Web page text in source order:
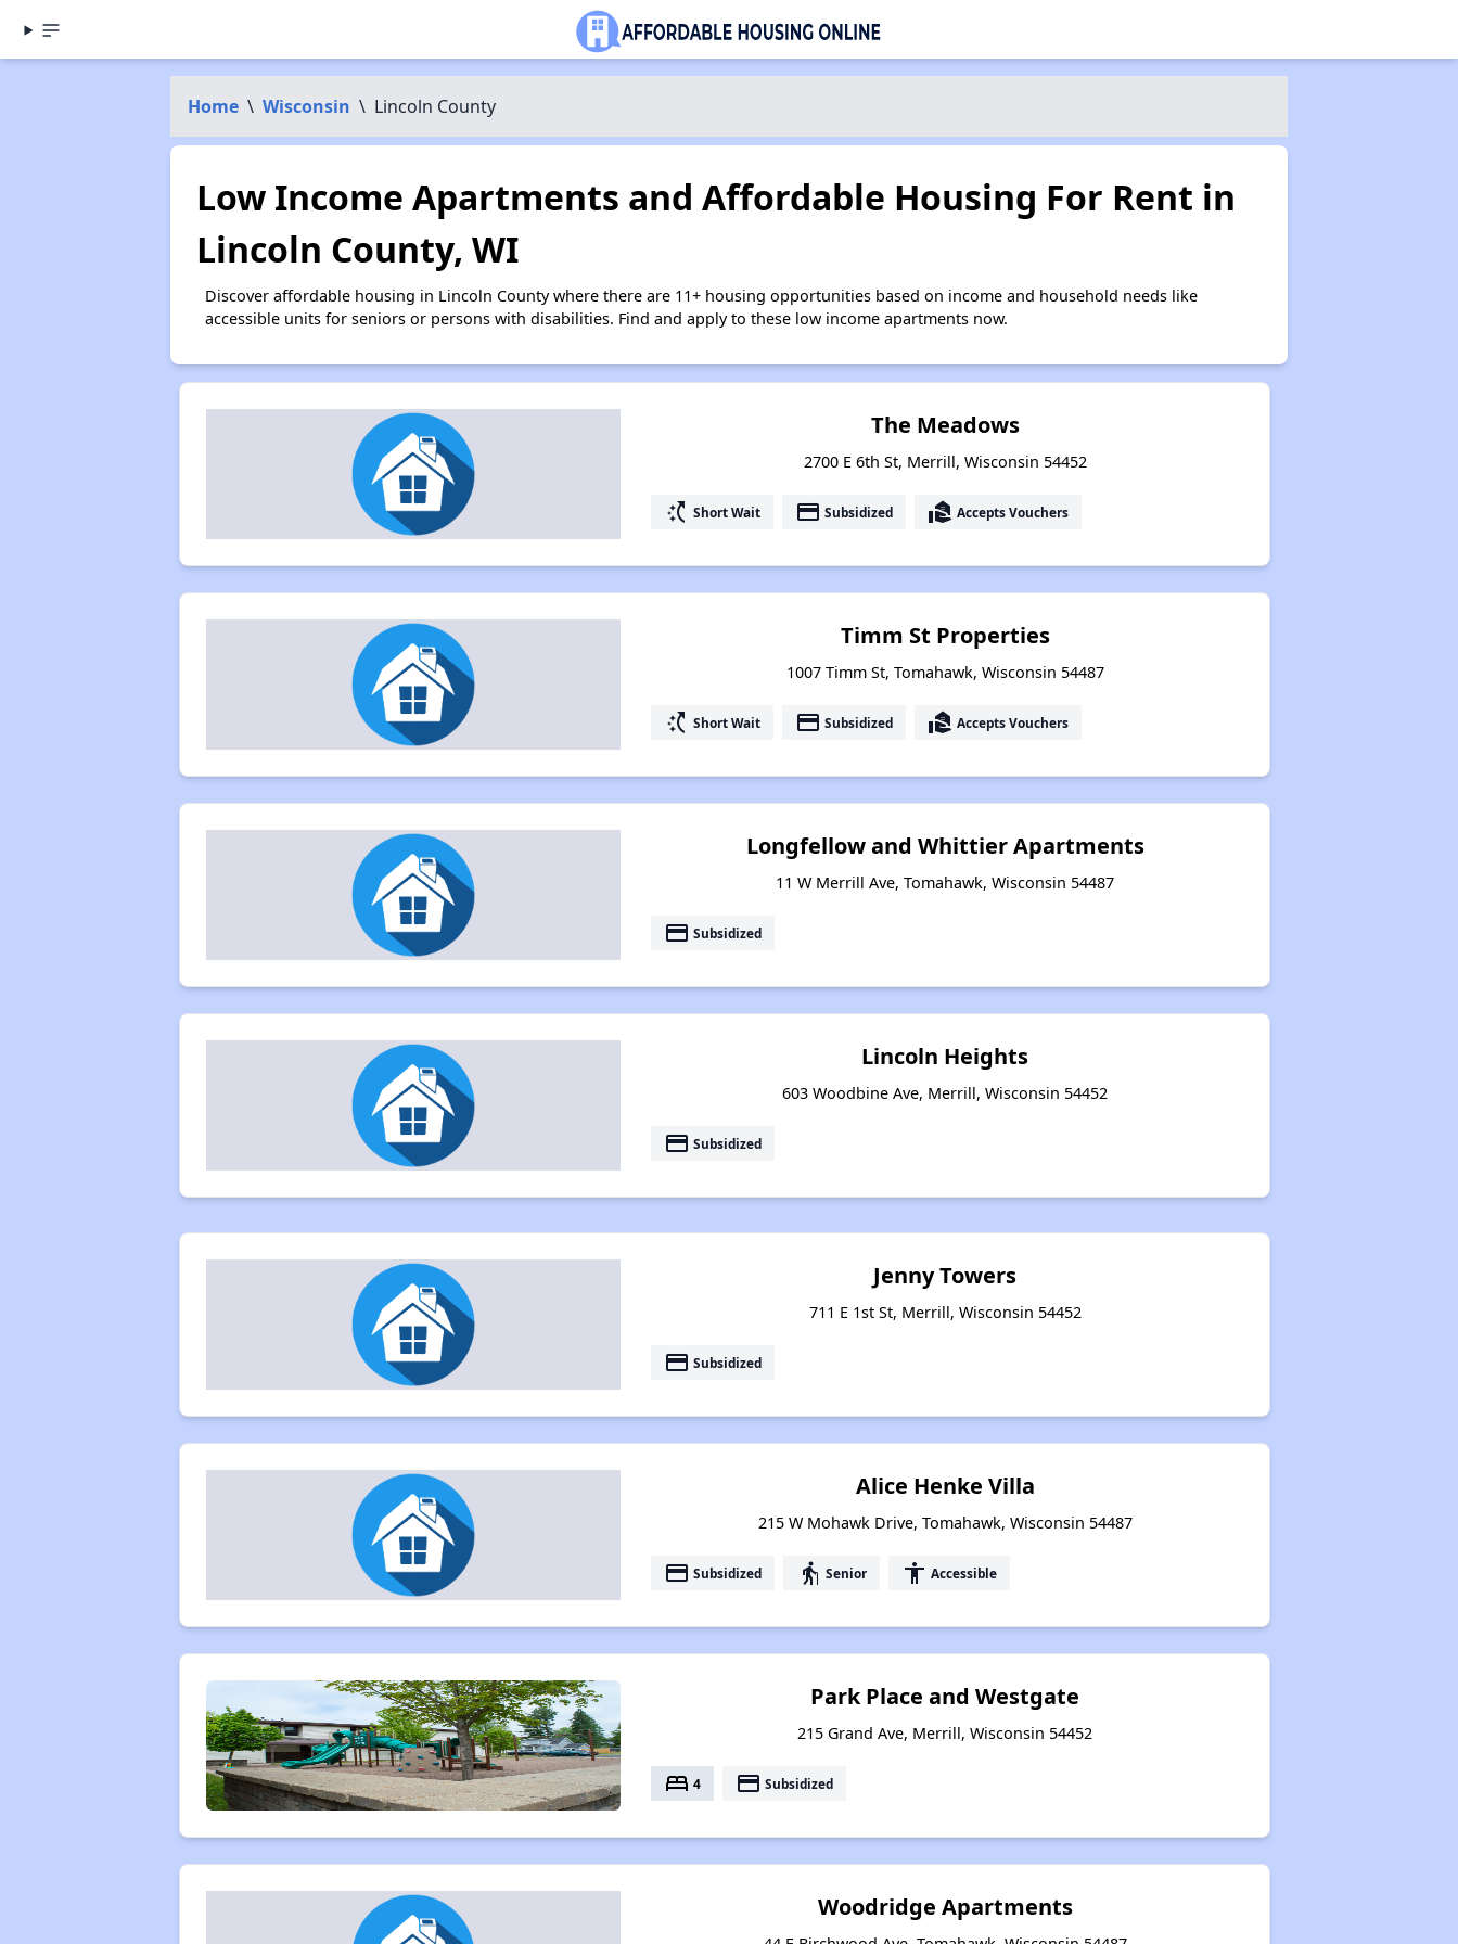
Home \ Wisconsin \ Lincoln County
Low Income Apartments and Affordable Housing For Rent in
Lincoln County, WI
Discover affordable housing in Lincoln County where there are 11+ housing opportunities based on income and household needs like
accessible units for seniors or persons with disabilities. Find and apply to these low income apartments now.
The Meadows
2700 E 6th St, Merrill, Wisconsin 54452
switch_access_shortcut Short Wait payment Subsidized real_estate_agent Accepts Vouchers
Timm St Properties
1007 Timm St, Tomahawk, Wisconsin 54487
switch_access_shortcut Short Wait payment Subsidized real_estate_agent Accepts Vouchers
Longfellow and Whittier Apartments
11 W Merrill Ave, Tomahawk, Wisconsin 54487
payment Subsidized
Lincoln Heights
603 Woodbine Ave, Merrill, Wisconsin 54452
payment Subsidized
Jenny Towers
711 E 1st St, Merrill, Wisconsin 54452
payment Subsidized
Alice Henke Villa
215 W Mohawk Drive, Tomahawk, Wisconsin 54487
payment Subsidized elderly Senior accessibility Accessible
Park Place and Westgate
215 Grand Ave, Merrill, Wisconsin 54452
bed 4 payment Subsidized
Woodridge Apartments